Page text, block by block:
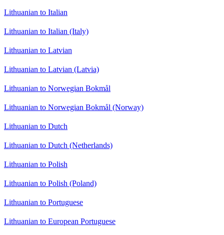
Lithuanian to Italian
Lithuanian to Italian (Italy)
Lithuanian to Latvian
Lithuanian to Latvian (Latvia)
Lithuanian to Norwegian Bokmål
Lithuanian to Norwegian Bokmål (Norway)
Lithuanian to Dutch
Lithuanian to Dutch (Netherlands)
Lithuanian to Polish
Lithuanian to Polish (Poland)
Lithuanian to Portuguese
Lithuanian to European Portuguese